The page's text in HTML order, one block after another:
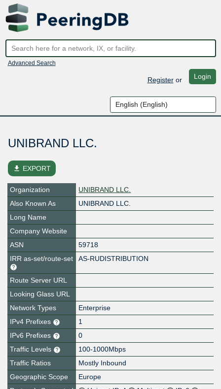
Advanced Search
Registeror Login
UNIBRAND LLC.
file_download EXPORT
Organization
UNIBRAND LLC.
Also Known As
UNIBRAND LLC.
Long Name
Company Website
ASN
59718
IRR as-set/route-set
AS-RUDISTRIBUTION
Route Server URL
Looking Glass URL
Network Types
Enterprise
IPv4 Prefixes
1
IPv6 Prefixes
0
Traffic Levels
100-1000Mbps
Traffic Ratios
Mostly Inbound
Geographic Scope
Europe